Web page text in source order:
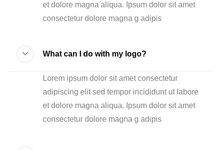
et dolore magna aliqua. Ipsum dolor sit amet
consectetur dolore magna g adipis
What can I do with my logo?
Lorem ipsum dolor sit amet consectetur
adipiscing elit sed tempor incididunt ut labore
et dolore magna aliqua. Ipsum dolor sit amet
consectetur dolore magna g adipis